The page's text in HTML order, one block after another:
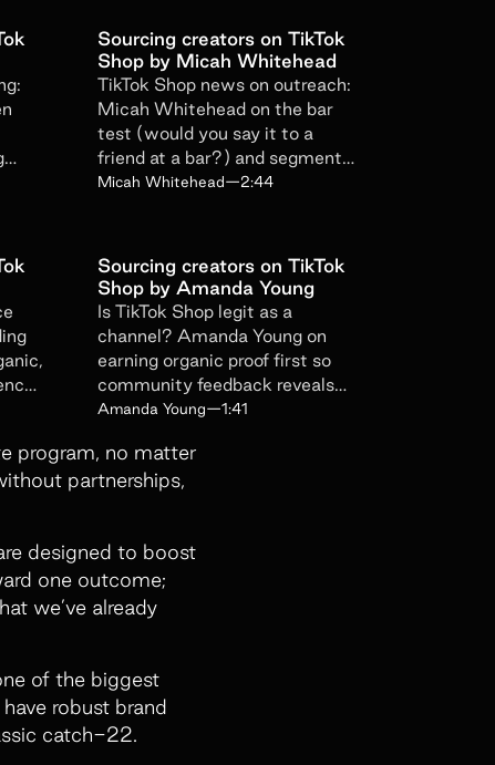
updates, news, and events.
privacy policy here.
Sourcing creators on TikTok
Shop by Micah Whitehead
TikTok Shop news on outreach:
Micah Whitehead on the bar
test (would you say it to a
friend at a bar?) and segmented
affiliate follow-up sequences.
Micah Whitehead—2:44
Sourcing creators on TikTok
Shop by Amanda Young
Is TikTok Shop legit as a
channel? Amanda Young on
earning organic proof first so
community feedback reveals
which niche your product
Amanda Young—1:41
program, no matter
partnerships,
designed to boost
one outcome;
we’ve already
of the biggest
robust brand
catch-22.